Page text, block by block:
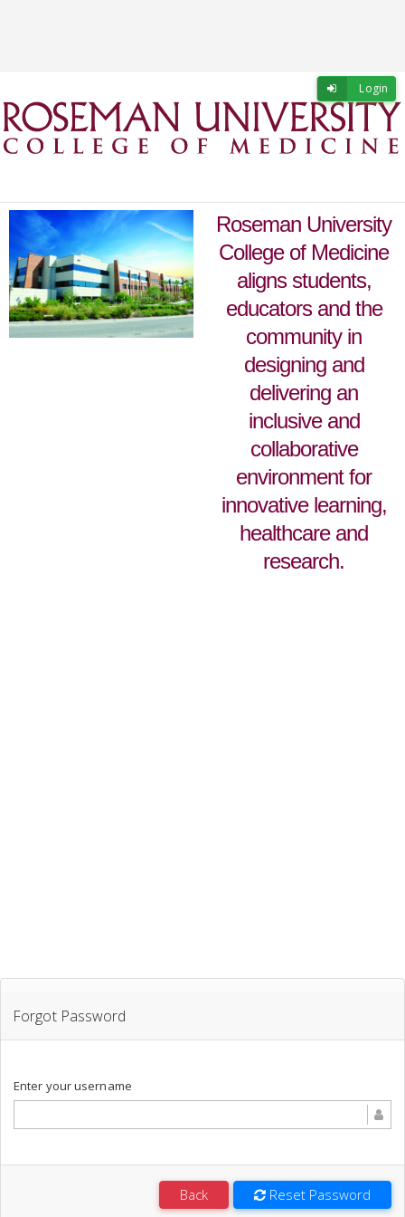
Login
Roseman University
College of Medicine
aligns students,
educators and the
community in
designing and
delivering an
inclusive and
collaborative
environment for
innovative learning,
healthcare and
research.
Forgot Password
Enter your username
Reset Password
Back